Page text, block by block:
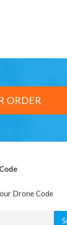
ORDER
Drone Code